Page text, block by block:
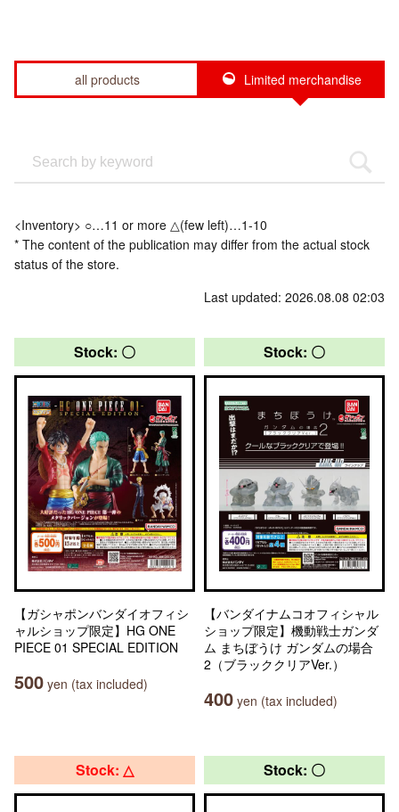
all products Limited merchandise
<Inventory> ○…11 or more △(few left)…1-10
* The content of the publication may differ from the actual stock
status of the store.
Last updated: 2026.08.08 02:03
Stock: 〇
【ガシャポンバンダイオフィシ
ャルショップ限定】HG ONE
PIECE 01 SPECIAL EDITION
500 yen (tax included)
Stock: 〇
【バンダイナムコオフィシャル
ショップ限定】機動戦士ガンダ
ム まちぼうけ ガンダムの場合
2（ブラッククリアVer.）
400 yen (tax included)
Stock: △ Stock: 〇